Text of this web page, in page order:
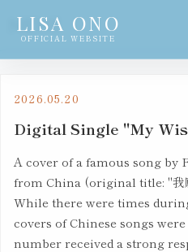
LISA ONO
OFFICIAL WEBSITE
NEWS
2026.05.20
Digital Single "My
A cover of a famous song by
from China (original title: "我
While there were times
covers of Chinese songs
number received a strong